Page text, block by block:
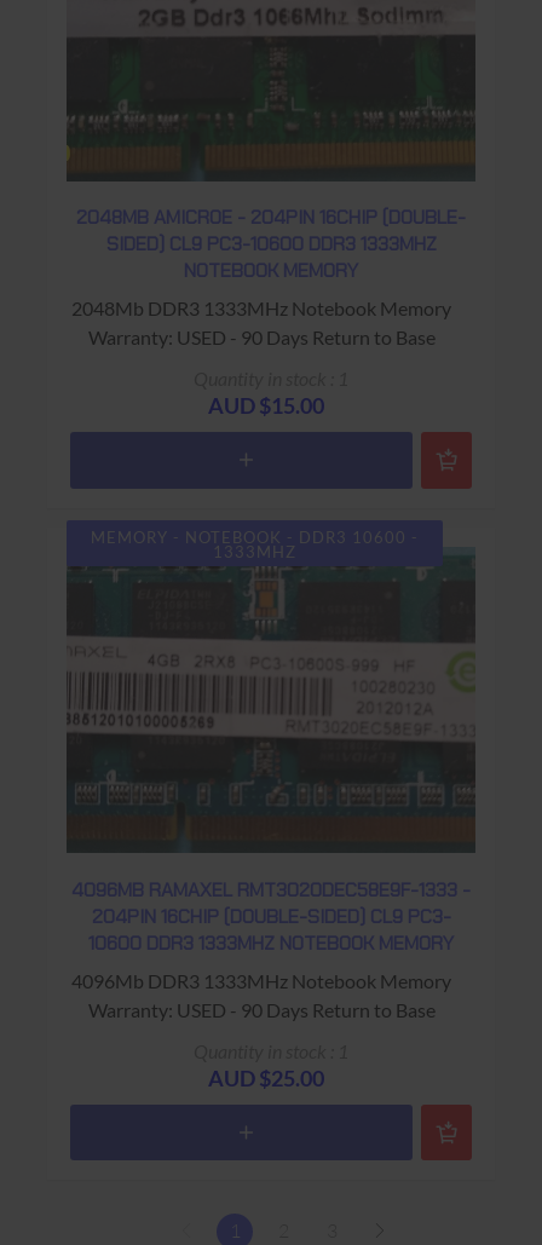
2048MB AMICROE - 204PIN 16CHIP (DOUBLE-
SIDED) CL9 PC3-10600 DDR3 1333MHZ
NOTEBOOK MEMORY
2048Mb DDR3 1333MHz Notebook Memory
Warranty: USED - 90 Days Return to Base
AUD $15.00
MEMORY - NOTEBOOK - DDR3 10600 -
1333MHZ
4096MB RAMAXEL RMT3020DEC58E9F-1333 -
204PIN 16CHIP (DOUBLE-SIDED) CL9 PC3-
10600 DDR3 1333MHZ NOTEBOOK MEMORY
4096Mb DDR3 1333MHz Notebook Memory
Warranty: USED - 90 Days Return to Base
AUD $25.00